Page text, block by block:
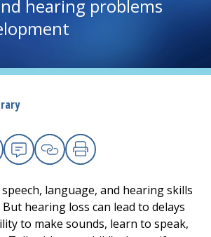
hearing problems
EmailCopy Link
Print
language, and hearing skills
hearing loss can lead to delays
to make sounds, learn to speak,